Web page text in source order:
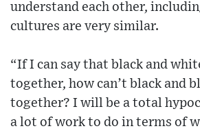
understand each other,
cultures are very similar.
“If I can say that black and
together, how can’t black and
together? I will be a total
a lot of work to do in terms of